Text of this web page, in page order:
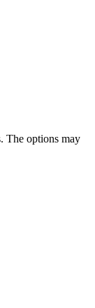
The options may